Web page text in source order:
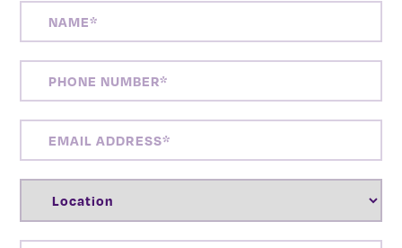
NUMBER(REQUIRED)
ADDRESS(REQUIRED)